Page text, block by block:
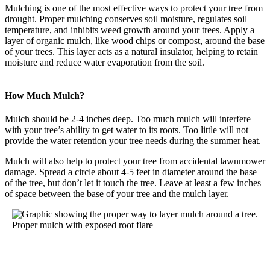
Mulching is one of the most effective ways to protect your tree from
drought. Proper mulching conserves soil moisture, regulates soil
temperature, and inhibits weed growth around your trees. Apply a
layer of organic mulch, like wood chips or compost, around the base
of your trees. This layer acts as a natural insulator, helping to retain
moisture and reduce water evaporation from the soil.
How Much Mulch?
Mulch should be 2-4 inches deep. Too much mulch will interfere
with your tree’s ability to get water to its roots. Too little will not
provide the water retention your tree needs during the summer heat.
Mulch will also help to protect your tree from accidental lawnmower
damage. Spread a circle about 4-5 feet in diameter around the base
of the tree, but don’t let it touch the tree. Leave at least a few inches
of space between the base of your tree and the mulch layer.
Proper mulch with exposed root flare